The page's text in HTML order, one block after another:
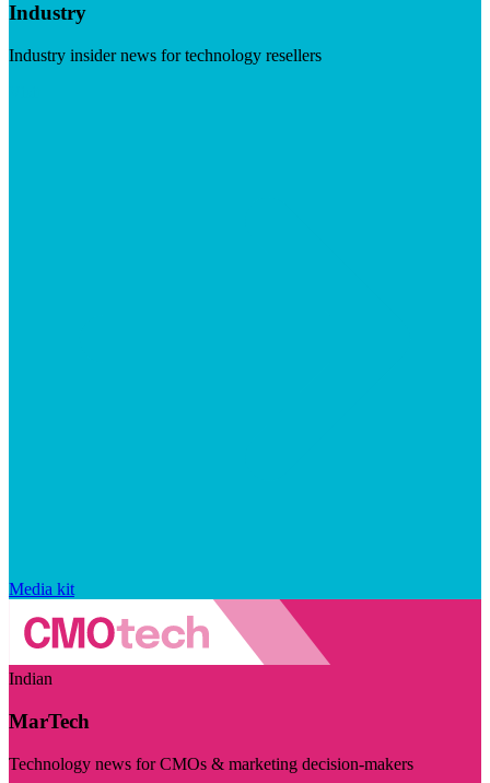
Industry
Industry insider news for technology resellers
Media kit
Indian
MarTech
Technology news for CMOs & marketing decision-makers